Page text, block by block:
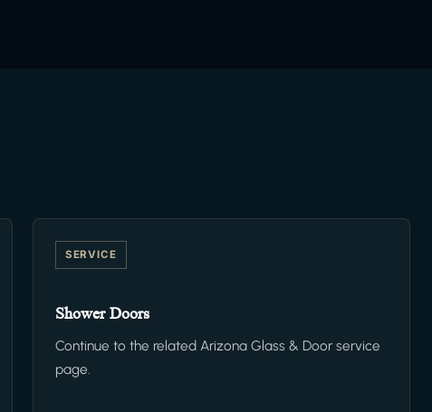
SERVICE
Shower Doors
Continue to the related Arizona Glass & Door service
page.